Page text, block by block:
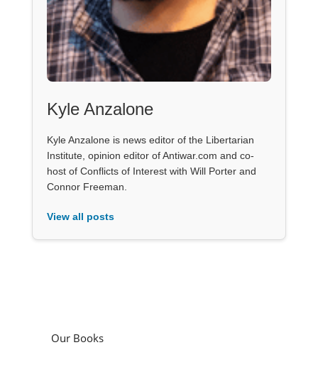
Kyle Anzalone
Kyle Anzalone is news editor of the Libertarian
Institute, opinion editor of Antiwar.com and co-
host of Conflicts of Interest with Will Porter and
Connor Freeman.
View all posts
Our Books